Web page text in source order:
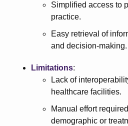
Simplified access to
practice.
Easy retrieval of
and decision-making.
Limitations:
Lack of
healthcare facilities.
Manual effort
demographic or